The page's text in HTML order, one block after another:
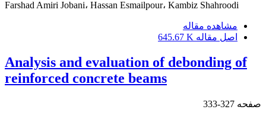
Farshad Amiri Jobani، Hassan Esmailpour، Kambiz Shahroodi
مشاهده مقاله
اصل مقاله 645.67 K
Analysis and evaluation of debonding of
reinforced concrete beams
صفحه 327-333